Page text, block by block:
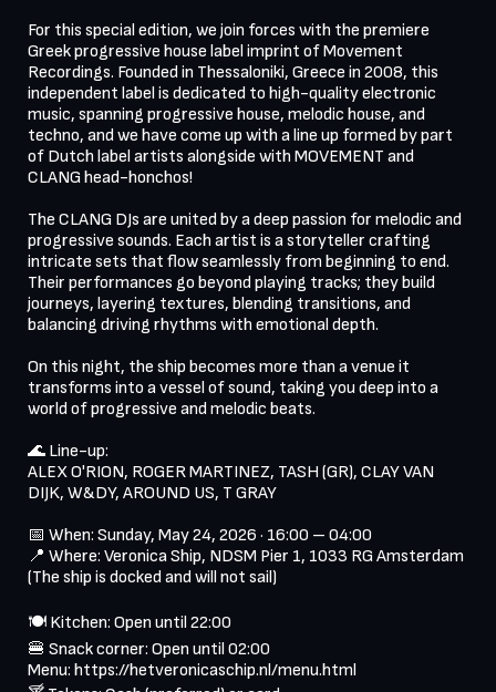
For this special edition, we join forces with the premiere
Greek progressive house label imprint of Movement
Recordings. Founded in Thessaloniki, Greece in 2008, this
independent label is dedicated to high-quality electronic
music, spanning progressive house, melodic house, and
techno, and we have come up with a line up formed by part
of Dutch label artists alongside with MOVEMENT and
CLANG head-honchos!
The CLANG DJs are united by a deep passion for melodic and
progressive sounds. Each artist is a storyteller crafting
intricate sets that flow seamlessly from beginning to end.
Their performances go beyond playing tracks; they build
journeys, layering textures, blending transitions, and
balancing driving rhythms with emotional depth.
On this night, the ship becomes more than a venue it
transforms into a vessel of sound, taking you deep into a
world of progressive and melodic beats.
🌊 Line-up:
ALEX O'RION, ROGER MARTINEZ, TASH (GR), CLAY VAN
DIJK, W&DY, AROUND US, T GRAY
📅 When: Sunday, May 24, 2026 · 16:00 – 04:00
📍 Where: Veronica Ship, NDSM Pier 1, 1033 RG Amsterdam
(The ship is docked and will not sail)
🍽 Kitchen: Open until 22:00
🍔 Snack corner: Open until 02:00
Menu: https://hetveronicaschip.nl/menu.html